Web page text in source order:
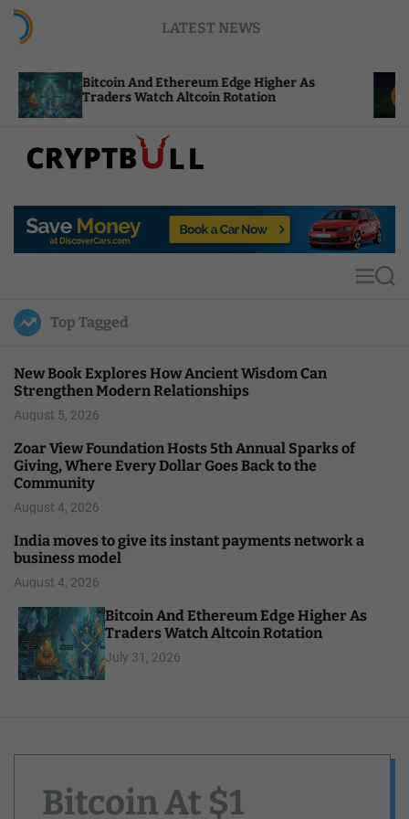
LATEST NEWS
And Ethereum Edge Higher As
Watch Altcoin Rotation
NEAR Adds
Compute
p
u
l
MS
Top Tagged
New Book Explores How Ancient Wisdom Can
Strengthen Modern Relationships
August 5, 2026
Zoar View Foundation Hosts 5th Annual Sparks of
Giving, Where Every Dollar Goes Back to the
Community
August 4, 2026
India moves to give its instant payments network a
business model
August 4, 2026
Bitcoin And Ethereum Edge Higher As
Traders Watch Altcoin Rotation
July 31, 2026
Bitcoin At $1